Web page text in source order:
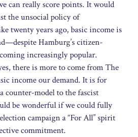
can really score points. It would
the unsocial policy of
twenty years ago, basic income is
Hamburg’s citizen-
increasingly popular.
there is more to come from The
income our demand. It is for
counter-model to the fascist
be wonderful if we could fully
campaign a “For All” spirit
commitment.